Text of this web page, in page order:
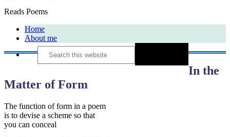
Reads Poems
Home
About me
Search
this
website
In the
Matter of Form
The function of form in a poem
is to devise a scheme so that
you can conceal